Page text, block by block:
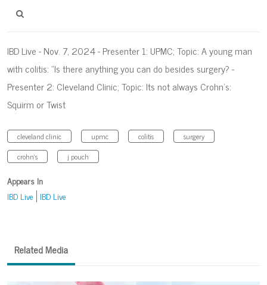
IBD Live - Nov. 7, 2024 - Presenter 1: UPMC; Topic: A young man
with colitis: “Is there anything you can do besides surgery? -
Presenter 2: Cleveland Clinic; Topic: Its not always Crohn’s:
Squirm or Twist
cleveland clinic upmc colitis
surgery
crohn's
j pouch
Appears In
IBD Live IBD Live
Related Media